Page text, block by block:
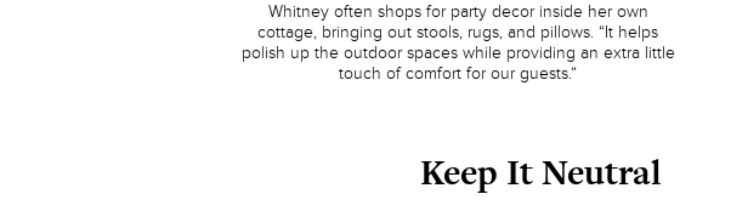
Whitney often shops for party decor inside her own
cottage, bringing out stools, rugs, and pillows. “It helps
polish up the outdoor spaces while providing an extra little
touch of comfort for our guests.”
Keep It Neutral